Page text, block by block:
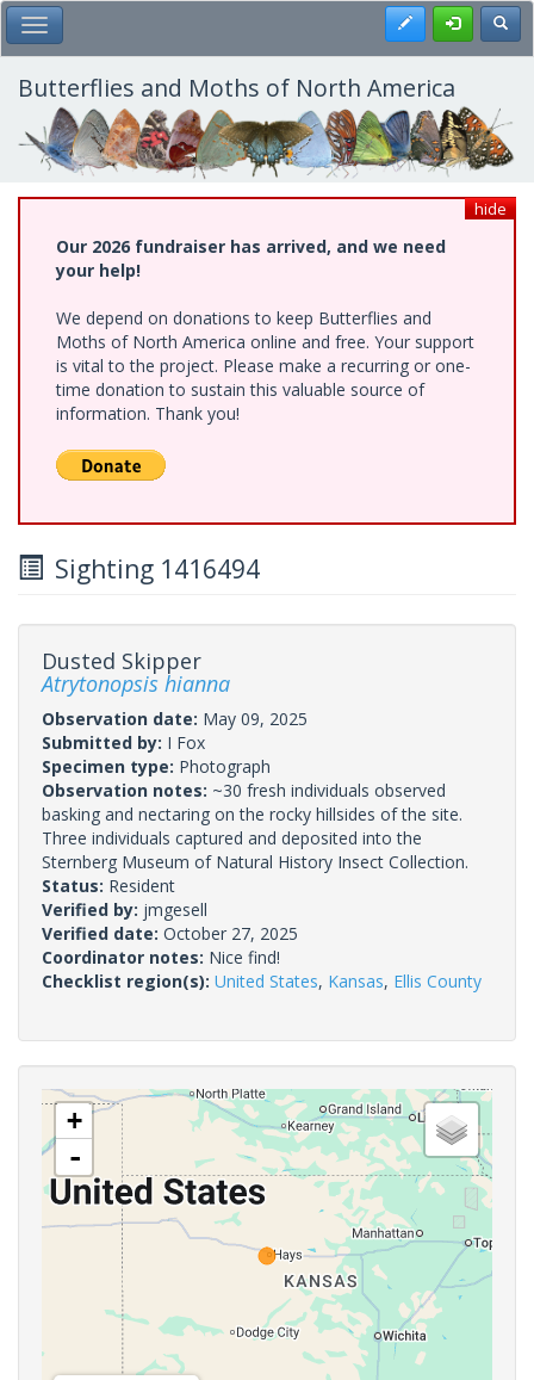
Skip
to
main
content
Toggle Main Menu Register
Butterflies and Moths of North America
hide
Our 2026 fundraiser has arrived, and we need
your help!
We depend on donations to keep Butterflies and
Moths of North America online and free. Your support
is vital to the project. Please make a recurring or one-
time donation to sustain this valuable source of
information. Thank you!
Sighting 1416494
Dusted Skipper
Atrytonopsis hianna
Observation date: May 09, 2025
Submitted by: I Fox
Specimen type: Photograph
Observation notes: ~30 fresh individuals observed
basking and nectaring on the rocky hillsides of the site.
Three individuals captured and deposited into the
Sternberg Museum of Natural History Insect Collection.
Status: Resident
Verified by: jmgesell
Verified date: October 27, 2025
Coordinator notes: Nice find!
Checklist region(s): United States, Kansas, Ellis County
+
-